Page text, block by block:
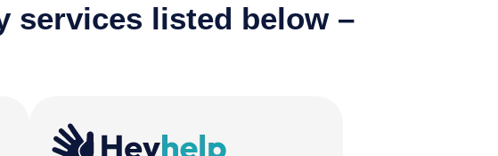
services listed below –